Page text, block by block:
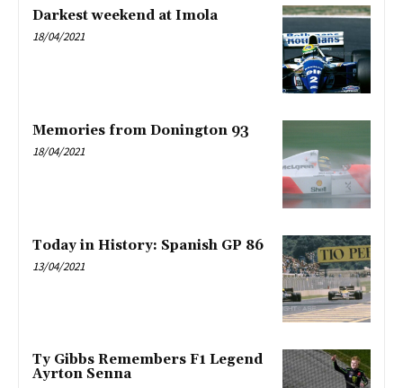
Darkest weekend at Imola
18/04/2021
Memories from Donington 93
18/04/2021
Today in History: Spanish GP 86
13/04/2021
Ty Gibbs Remembers F1 Legend
Ayrton Senna